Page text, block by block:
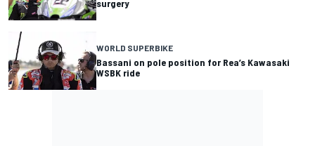
surgery
WORLD SUPERBIKE
Bassani on pole position for Rea’s Kawasaki
WSBK ride